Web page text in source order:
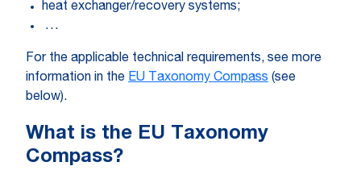
heat exchanger/recovery systems;
…
For the applicable technical requirements, see more
information in the EU Taxonomy Compass (see
below).
What is the EU Taxonomy
Compass?